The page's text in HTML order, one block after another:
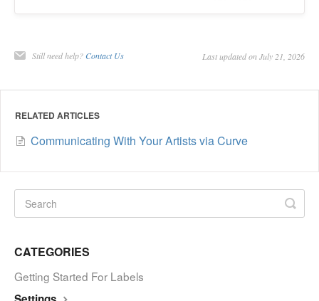
Still need help? Contact Us Last updated on July 21, 2026
RELATED ARTICLES
Communicating With Your Artists via Curve
CATEGORIES
Getting Started For Labels